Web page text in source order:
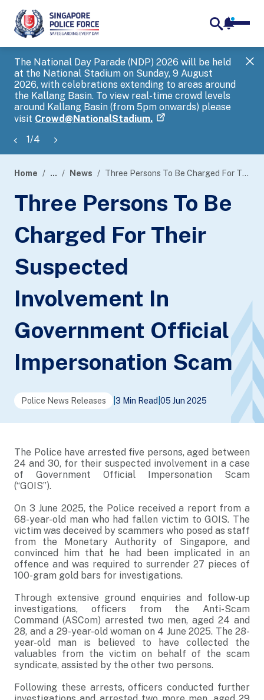
The National Day Parade (NDP) 2026 will be held
at the National Stadium on Sunday, 9 August
2026, with celebrations extending to areas around
the Kallang Basin. To view real-time crowd levels
around Kallang Basin (from 5pm onwards) please
visit Crowd@NationalStadium.
1/4
banner
Home ... News Three Persons To Be Charged For Their Suspected Involvement In Government Official Impersonation Scam
Three Persons To Be
Charged For Their
Suspected
Involvement In
Government Official
Impersonation Scam
Police News Releases 3 Min Read 05 Jun 2025
The Police have arrested five persons, aged between
24 and 30, for their suspected involvement in a case
of Government Official Impersonation Scam
(“GOIS”).
On 3 June 2025, the Police received a report from a
68-year-old man who had fallen victim to GOIS. The
victim was deceived by scammers who posed as staff
from the Monetary Authority of Singapore, and
convinced him that he had been implicated in an
offence and was required to surrender 27 pieces of
100-gram gold bars for investigations.
Through extensive ground enquiries and follow-up
investigations, officers from the Anti-Scam
Command (ASCom) arrested two men, aged 24 and
28, and a 29-year-old woman on 4 June 2025. The 28-
year-old man is believed to have collected the
valuables from the victim on behalf of the scam
syndicate, assisted by the other two persons.
Following these arrests, officers conducted further